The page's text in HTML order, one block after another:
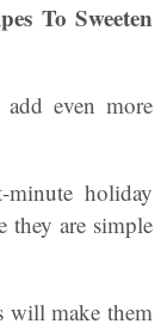
To Sweeten
even more
holiday
they are simple
will make them